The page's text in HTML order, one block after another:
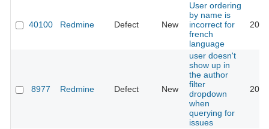
40100 Redmine Defect New
User ordering
by name is
incorrect for
french
language
8977 Redmine Defect New
user doesn't
show up in
the author
filter
dropdown
when
querying for
issues